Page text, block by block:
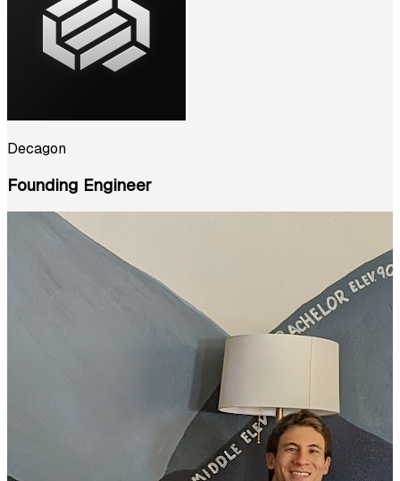
Decagon
Founding Engineer